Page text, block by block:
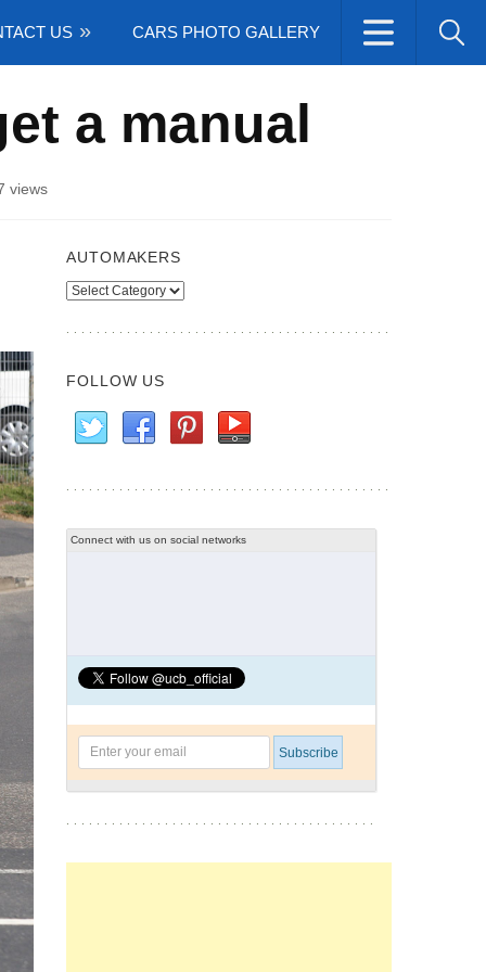
US CARS PHOTO GALLERY
a manual
views
AUTOMAKERS
Automakers
FOLLOW US
Connect with us on social networks